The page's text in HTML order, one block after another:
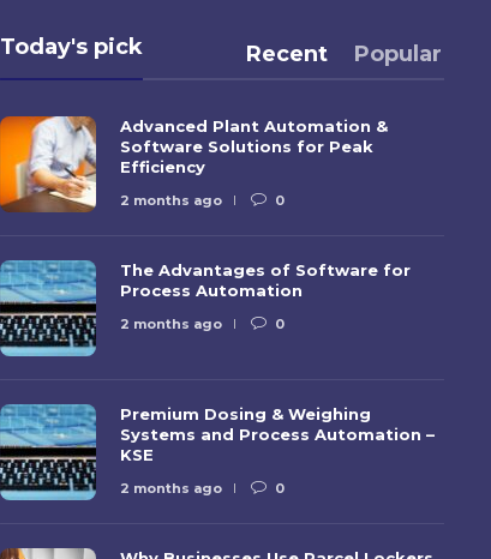
Today's pick Recent Popular
Advanced Plant Automation &
Software Solutions for Peak
Efficiency
2 months ago 0
The Advantages of Software for
Process Automation
2 months ago 0
Premium Dosing & Weighing
Systems and Process Automation –
KSE
2 months ago 0